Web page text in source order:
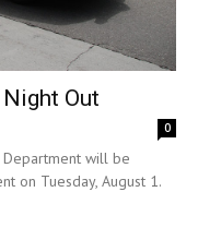
Out
0
Department will be
on Tuesday, August 1.